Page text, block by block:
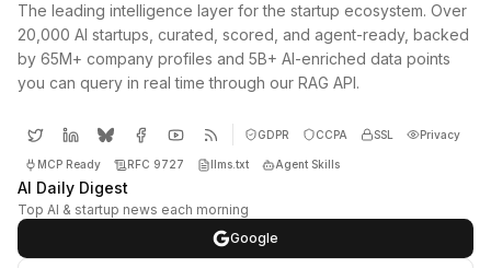
The leading intelligence layer for the startup ecosystem. Over
20,000 AI startups, curated, scored, and agent-ready, backed
by 65M+ company profiles and 5B+ AI-enriched data points
you can query in real time through our RAG API.
GDPR CCPA SSL Privacy
MCP Ready RFC 9727 llms.txt Agent Skills
AI Daily Digest
Top AI & startup news each morning
Google